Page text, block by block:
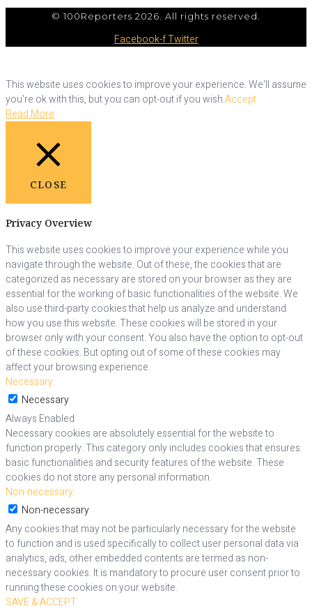
© 100Reporters 2026. All rights reserved.
Facebook-fTwitter
This website uses cookies to improve your experience. We'll assume
you're ok with this, but you can opt-out if you wish.Accept
Read More
CLOSE
Privacy Overview
This website uses cookies to improve your experience while you
navigate through the website. Out of these, the cookies that are
categorized as necessary are stored on your browser as they are
essential for the working of basic functionalities of the website. We
also use third-party cookies that help us analyze and understand
how you use this website. These cookies will be stored in your
browser only with your consent. You also have the option to opt-out
of these cookies. But opting out of some of these cookies may
affect your browsing experience.
Necessary
Necessary
Always Enabled
Necessary cookies are absolutely essential for the website to
function properly. This category only includes cookies that ensures
basic functionalities and security features of the website. These
cookies do not store any personal information.
Non-necessary
Non-necessary
Any cookies that may not be particularly necessary for the website
to function and is used specifically to collect user personal data via
analytics, ads, other embedded contents are termed as non-
necessary cookies. It is mandatory to procure user consent prior to
running these cookies on your website.
SAVE & ACCEPT